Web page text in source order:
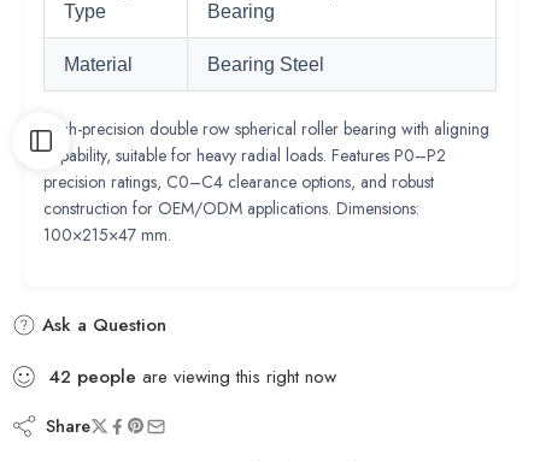
Type
Bearing
Material Bearing Steel
High-precision double row spherical roller bearing with aligning
capability, suitable for heavy radial loads. Features P0–P2
precision ratings, C0–C4 clearance options, and robust
construction for OEM/ODM applications. Dimensions:
100×215×47 mm.
Ask a Question
42 people are viewing this right now
Share